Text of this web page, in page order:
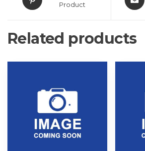
Product
Related products